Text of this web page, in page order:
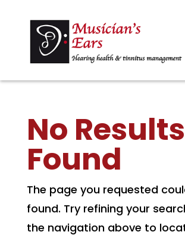
No Results
Found
The page you requested
found. Try refining your
the navigation above to